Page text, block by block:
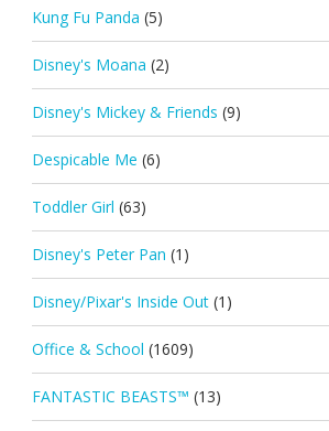
Kung Fu Panda (5)
Disney's Moana (2)
Disney's Mickey & Friends (9)
Despicable Me (6)
Toddler Girl (63)
Disney's Peter Pan (1)
Disney/Pixar's Inside Out (1)
Office & School (1609)
FANTASTIC BEASTS™ (13)